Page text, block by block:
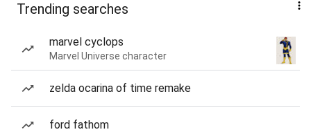
Trending searches
marvel cyclops
Marvel Universe character
zelda ocarina of time remake
ford fathom